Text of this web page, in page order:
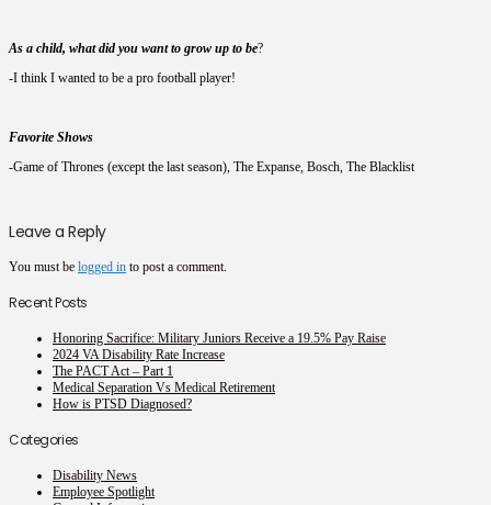
As a child, what did you want to grow up to be?
-I think I wanted to be a pro football player!
Favorite Shows
-Game of Thrones (except the last season), The Expanse, Bosch, The Blacklist
Leave a Reply
You must be logged in to post a comment.
Recent Posts
Honoring Sacrifice: Military Juniors Receive a 19.5% Pay Raise
2024 VA Disability Rate Increase
The PACT Act – Part 1
Medical Separation Vs Medical Retirement
How is PTSD Diagnosed?
Categories
Disability News
Employee Spotlight